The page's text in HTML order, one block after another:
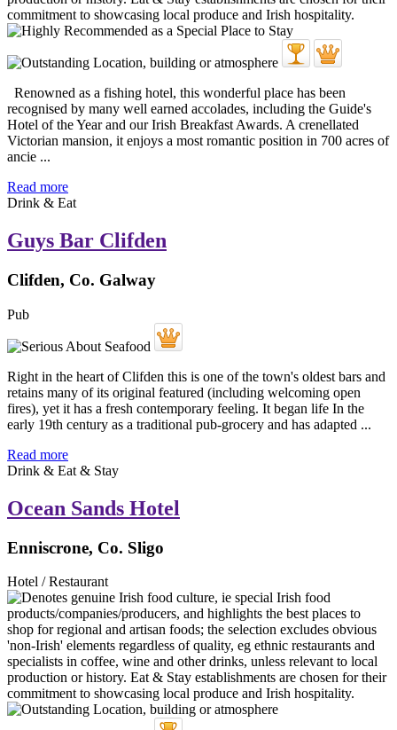
Renowned as a fishing hotel, this wonderful place has been
recognised by many well earned accolades, including the Guide's
Hotel of the Year and our Irish Breakfast Awards. A crenellated
Victorian mansion, it enjoys a most romantic position in 700 acres of
ancie ...
Read more
Drink & Eat
Guys Bar Clifden
Clifden, Co. Galway
Pub
Right in the heart of Clifden this is one of the town's oldest bars and
retains many of its original featured (including welcoming open
fires), yet it has a fresh contemporary feeling. It began life In the
early 19th century as a traditional pub-grocery and has adapted ...
Read more
Drink & Eat & Stay
Ocean Sands Hotel
Enniscrone, Co. Sligo
Hotel / Restaurant